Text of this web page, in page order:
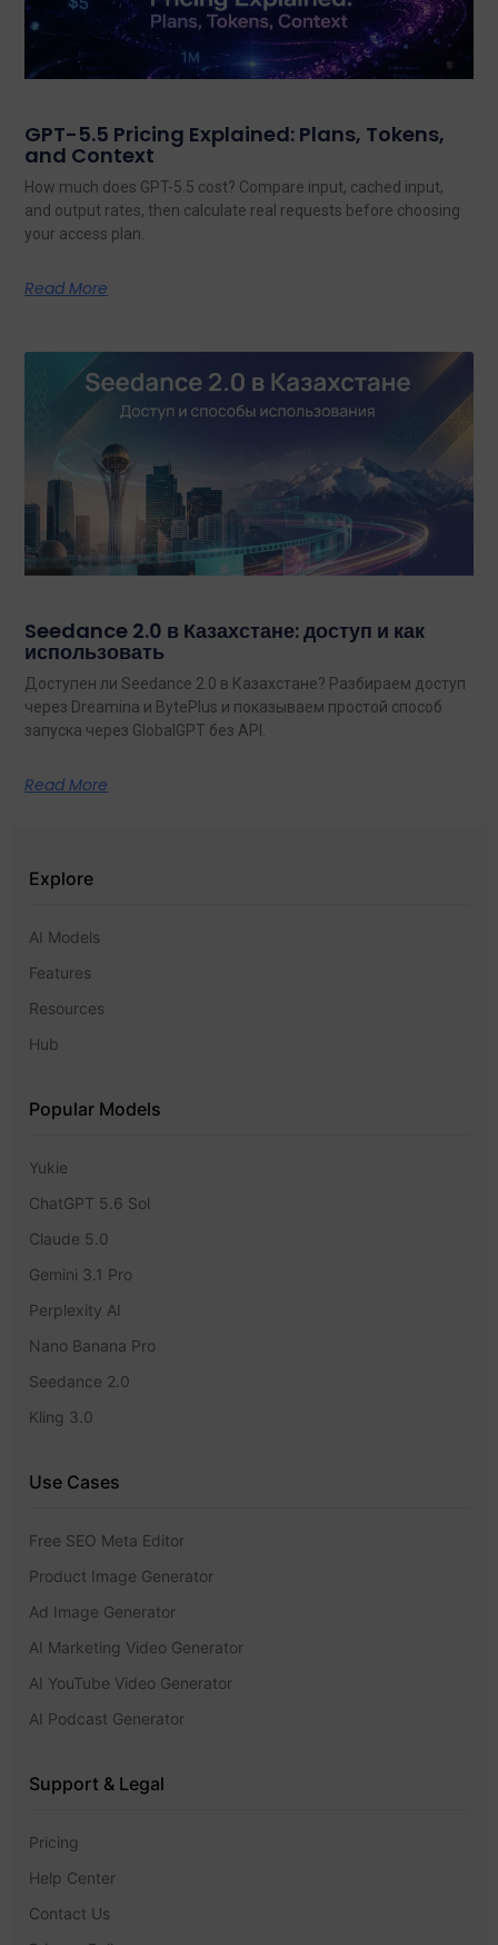
GPT-5.5 Pricing Explained: Plans, Tokens,
and Context
How much does GPT-5.5 cost? Compare input, cached input,
and output rates, then calculate real requests before choosing
your access plan.
Read More
Seedance 2.0 в Казахстане: доступ и как
использовать
Доступен ли Seedance 2.0 в Казахстане? Разбираем доступ
через Dreamina и BytePlus и показываем простой способ
запуска через GlobalGPT без API.
Read More
Explore
AI Models
Features
Resources
Hub
Popular Models
Yukie
ChatGPT 5.6 Sol
Claude 5.0
Gemini 3.1 Pro
Perplexity AI
Nano Banana Pro
Seedance 2.0
Kling 3.0
Use Cases
Free SEO Meta Editor
Product Image Generator
Ad Image Generator
AI Marketing Video Generator
AI YouTube Video Generator
AI Podcast Generator
Support & Legal
Pricing
Help Center
Contact Us